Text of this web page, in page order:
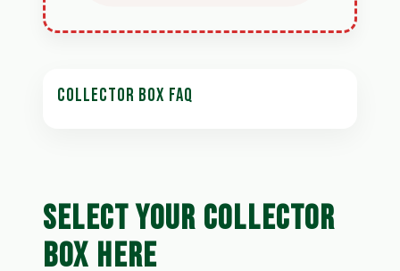
COLLECTOR BOX FAQ
SELECT YOUR COLLECTOR
BOX HERE